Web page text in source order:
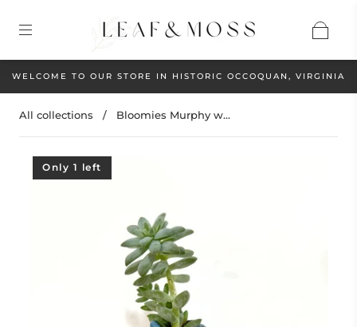
WELCOME TO OUR STORE IN HISTORIC OCCOQUAN, VIRGINIA
All collections / Bloomies Murphy w...
Only 1 left